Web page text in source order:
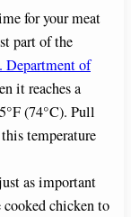
for your meat
part of the
Department of
it reaches a
(74°C). Pull
temperature
as important
cooked chicken to